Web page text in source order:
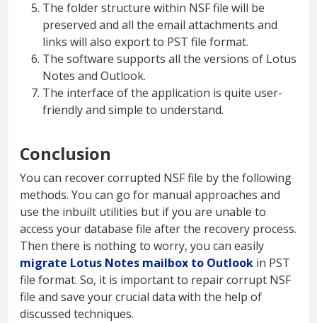
The folder structure within NSF file will be
preserved and all the email attachments and
links will also export to PST file format.
The software supports all the versions of Lotus
Notes and Outlook.
The interface of the application is quite user-
friendly and simple to understand.
Conclusion
You can recover corrupted NSF file by the following
methods. You can go for manual approaches and
use the inbuilt utilities but if you are unable to
access your database file after the recovery process.
Then there is nothing to worry, you can easily
migrate Lotus Notes mailbox to Outlook in PST
file format. So, it is important to repair corrupt NSF
file and save your crucial data with the help of
discussed techniques.